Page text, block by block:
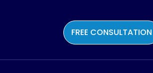
FREE CONSULTATION